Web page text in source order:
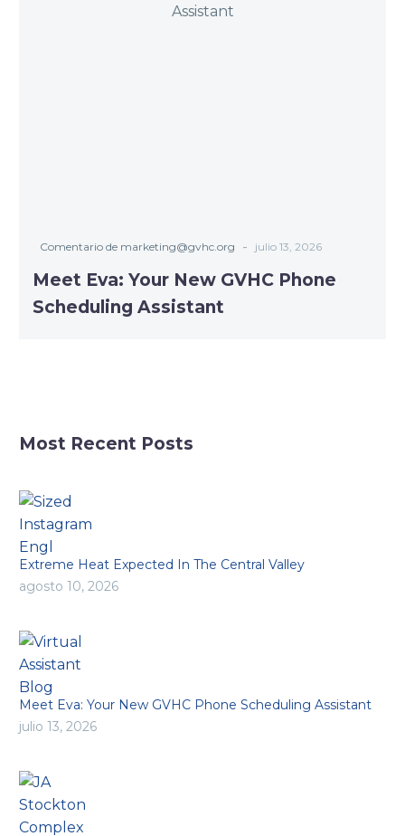
Comentario de marketing@gvhc.org - julio 13, 2026
Meet Eva: Your New GVHC Phone
Scheduling Assistant
Most Recent Posts
Extreme Heat Expected In The Central Valley
agosto 10, 2026
Meet Eva: Your New GVHC Phone Scheduling Assistant
julio 13, 2026